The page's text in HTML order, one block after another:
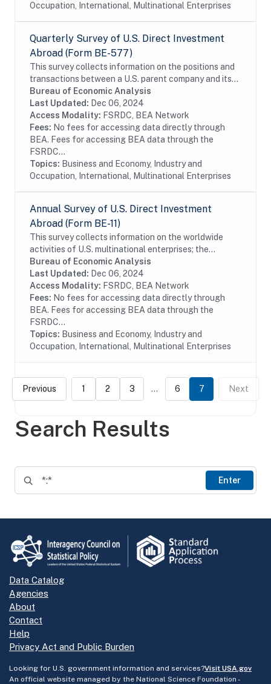
Search Results
Enter
Occupation, International, Multinational Enterprises
Quarterly Survey of U.S. Direct Investment
Abroad (Form BE-577)
This survey collects information on the positions and
transactions between a U.S. parent company and its
foreign affiliates as well as the income earned on
those investments. The survey is...
Bureau of Economic Analysis
Last Updated: Dec 06, 2024
Access Modality: FSRDC, BEA Network
Fees: No fees for accessing data directly through
BEA. Fees for accessing BEA data through the
FSRDC...
Topics: Business and Economy, Industry and
Occupation, International, Multinational Enterprises
Annual Survey of U.S. Direct Investment
Abroad (Form BE-11)
This survey collects information on the worldwide
activities of U.S. multinational enterprises; the
information includes details on the finances and
operations of these enterprises, including their...
Bureau of Economic Analysis
Last Updated: Dec 06, 2024
Access Modality: FSRDC, BEA Network
Fees: No fees for accessing data directly through
BEA. Fees for accessing BEA data through the
FSRDC...
Topics: Business and Economy, Industry and
Occupation, International, Multinational Enterprises
Previous 1 2 3 ... 6 7 Next
Data Catalog
Agencies
About
Contact
Help
Privacy Act and Public Burden
Looking for U.S. government information and services?Visit USA.gov
An official website managed by the National Science Foundation -